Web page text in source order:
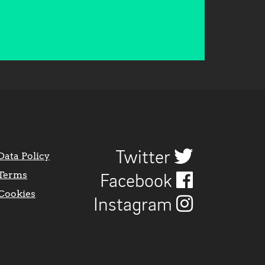
Policy
Twitter
Facebook
Instagram